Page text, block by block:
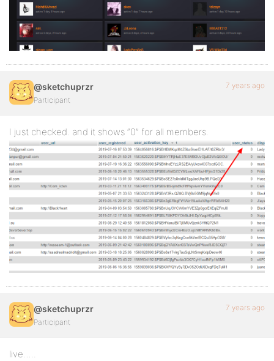
@sketchuprzr
Participant
7 years ago
I just checked. and it shows “0” for all members.
@sketchuprzr
Participant
7 years ago
live…..